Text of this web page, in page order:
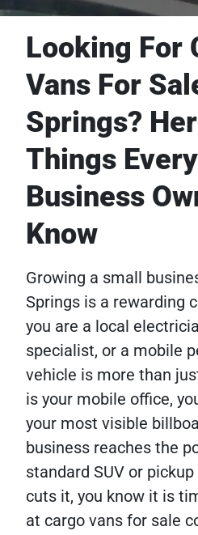
Looking For
Vans For
Springs?
Things
Business
Know
Growing a small
Springs is a rewarding
you are a local
specialist, or a mobile
vehicle is more than
is your mobile office,
your most visible
business reaches the
standard SUV or
cuts it, you know it is
at cargo vans for sale